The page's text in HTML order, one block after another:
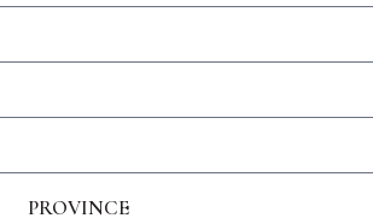
PROVINCE